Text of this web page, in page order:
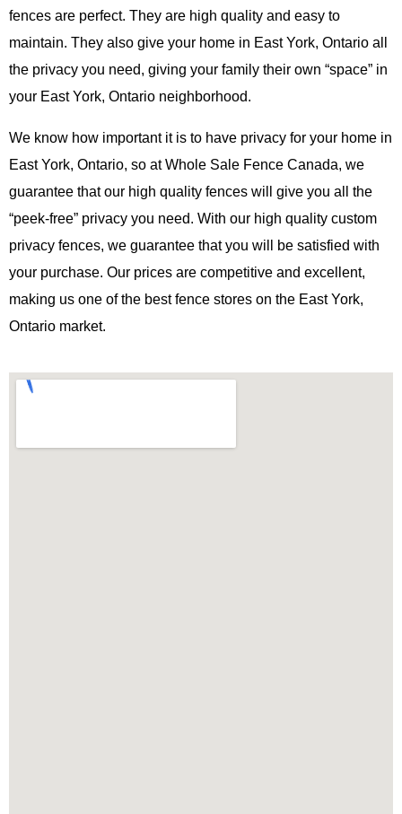
fences are perfect. They are high quality and easy to
maintain. They also give your home in East York, Ontario all
the privacy you need, giving your family their own “space” in
your East York, Ontario neighborhood.
We know how important it is to have privacy for your home in
East York, Ontario, so at Whole Sale Fence Canada, we
guarantee that our high quality fences will give you all the
“peek-free” privacy you need. With our high quality custom
privacy fences, we guarantee that you will be satisfied with
your purchase. Our prices are competitive and excellent,
making us one of the best fence stores on the East York,
Ontario market.